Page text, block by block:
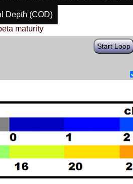
Depth (COD)
maturity
Start Loop